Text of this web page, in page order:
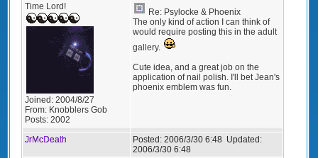
Time Lord!
Joined: 2004/8/27
From: Knobblers Gob
Posts: 2002
Re: Psylocke & Phoenix
The only kind of action I can think of
would require posting this in the adult
gallery.
Cute idea, and a great job on the
application of nail polish. I'll bet Jean's
phoenix emblem was fun.
JrMcDeath Posted: 2006/3/30 6:48 Updated:
2006/3/30 6:48